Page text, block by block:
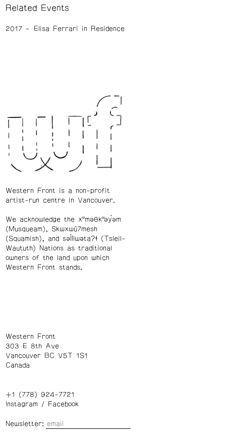
Related Events
2017 Elisa Ferrari in Residence
Western Front is a non-profit
artist-run centre in Vancouver.
We acknowledge the xʷməθkʷəy̓əm
(Musqueam), Skwxwú7mesh
(Squamish), and səl̓ílwətaʔɬ (Tsleil-
Waututh) Nations as traditional
owners of the land upon which
Western Front stands.
Western Front
303 E 8th Ave
Vancouver BC V5T 1S1
Canada
+1 (778) 924-7721
Instagram/ Facebook
Newsletter: